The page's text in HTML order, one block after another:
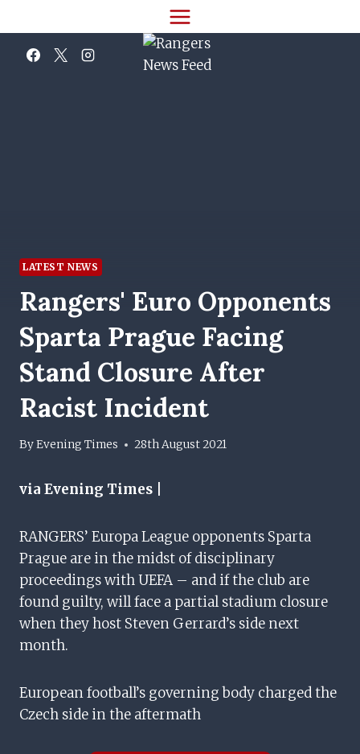
to
content
LATEST NEWS
Rangers' Euro Opponents
Sparta Prague Facing
Stand Closure After
Racist Incident
ByEvening Times 28th August 2021
via Evening Times |
RANGERS’ Europa League opponents Sparta
Prague are in the midst of disciplinary
proceedings with UEFA – and if the club are
found guilty, will face a partial stadium closure
when they host Steven Gerrard’s side next
month.
European football’s governing body charged the
Czech side in the aftermath